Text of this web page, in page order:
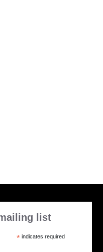
list
*indicates required